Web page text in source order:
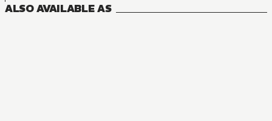
ALSO AVAILABLE AS